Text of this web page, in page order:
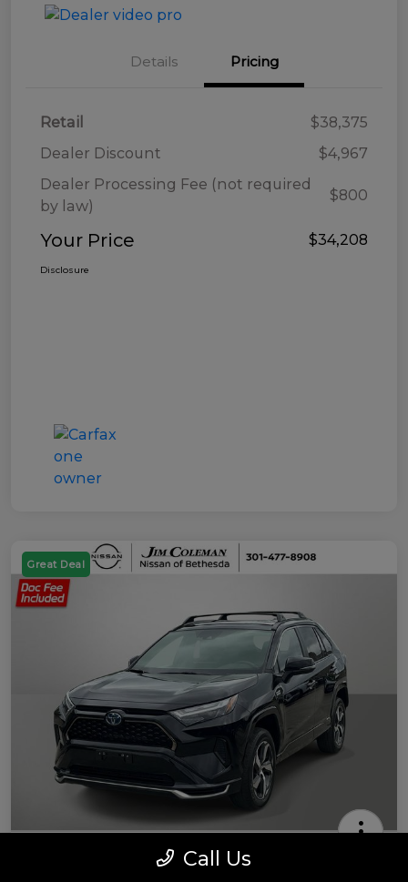
Details Pricing
Retail
$38,375
Dealer Discount
$4,967
Dealer Processing Fee (not required
by law)
$800
Your Price $34,208
Disclosure
Great Deal
2022 Toyota RAV4 Prime SE
Call Us